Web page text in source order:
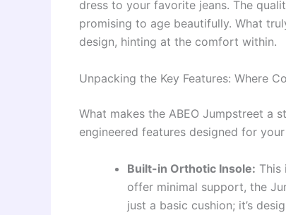
dress to your favorite jeans. The
promising to age beautifully. What
design, hinting at the comfort within.
Unpacking the Key Features: Where
What makes the ABEO Jumpstreet a
engineered features designed for
Built-in Orthotic Insole: This
offer minimal support, the
just a basic cushion; it’s